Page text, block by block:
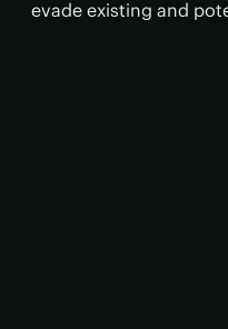
evade existing and